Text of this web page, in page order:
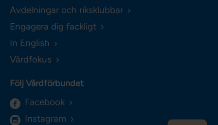
Avdelningar och riksklubbar
Engagera dig fackligt
In English
Vårdfokus
Följ Vårdförbundet
Facebook
Instagram